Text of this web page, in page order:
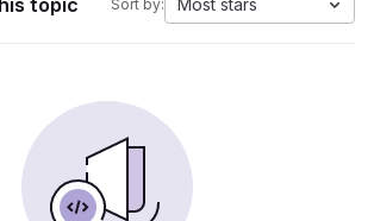
topic Sort by: Most stars